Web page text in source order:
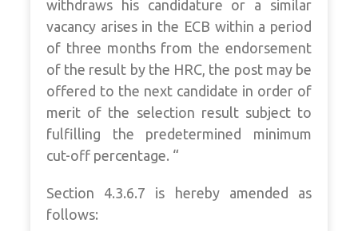
withdraws his candidature or a similar
vacancy arises in the ECB within a period
of three months from the endorsement
of the result by the HRC, the post may be
offered to the next candidate in order of
merit of the selection result subject to
fulfilling the predetermined minimum
cut-off percentage. “
Section 4.3.6.7 is hereby amended as
follows: